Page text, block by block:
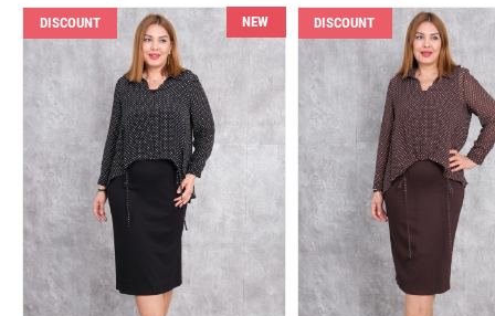
DISCOUNT NEW DISCOUNT